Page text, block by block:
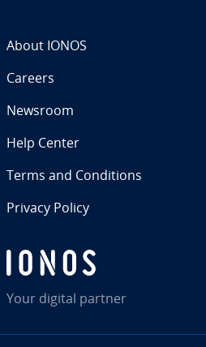
Your digital partner
About IONOS
Careers
Newsroom
Help Center
Terms and Con­di­tions
Privacy Policy